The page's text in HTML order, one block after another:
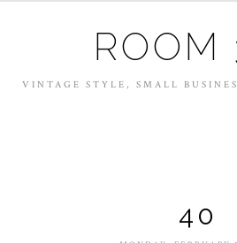
ROOM
VINTAGE STYLE, SMALL
40